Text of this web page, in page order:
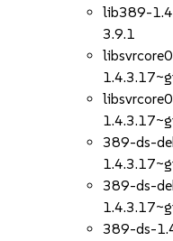
lib389-
3.9.1
389-ds-
389-ds-
389-ds-